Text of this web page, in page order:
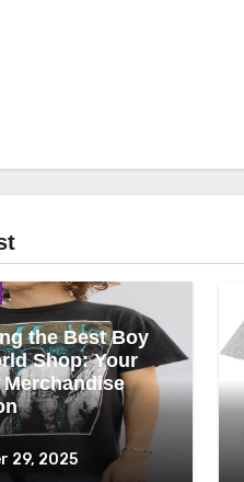
the Best Boy
Shop: Your
29, 2025